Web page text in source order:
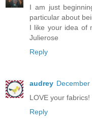
I am just
particular about
I like your idea of
Julierose
Reply
audrey December
LOVE your
Reply